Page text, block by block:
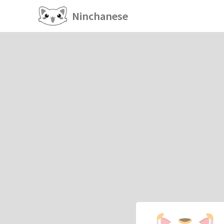
Ninchanese